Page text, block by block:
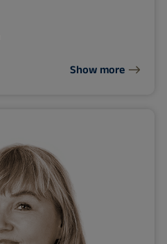
Show more